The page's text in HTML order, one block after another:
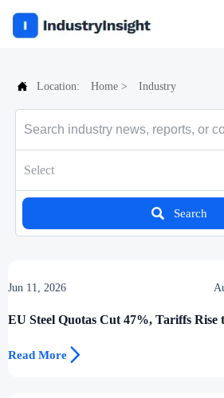
 Location: Home > Industry
Select
 Search
Jun 11, 2026
EU Steel Quotas Cut 47%, Tariffs Rise
Read More 